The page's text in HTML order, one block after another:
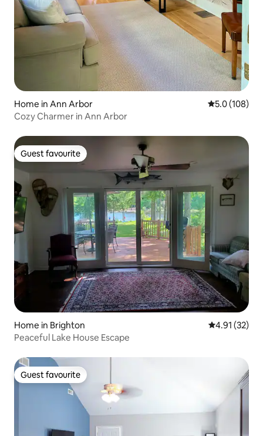
Home in Ann Arbor 5.0 out of 5
5.0 (108)
Cozy Charmer in Ann Arbor
Guest favourite
Guest favourite
Home in Brighton 4.91 out of 5
4.91 (32)
Peaceful Lake House Escape
Guest favourite
Guest favourite